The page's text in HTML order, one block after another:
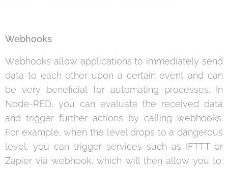
Webhooks
Webhooks allow applications to immediately send
data to each other upon a certain event and can
be very beneficial for automating processes. In
Node-RED, you can evaluate the received data
and trigger further actions by calling webhooks.
For example, when the level drops to a dangerous
level, you can trigger services such as IFTTT or
Zapier via webhook, which will then allow you to: